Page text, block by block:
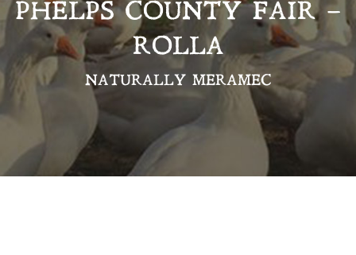
PHELPS COUNTY FAIR –
ROLLA
NATURALLY MERAMEC